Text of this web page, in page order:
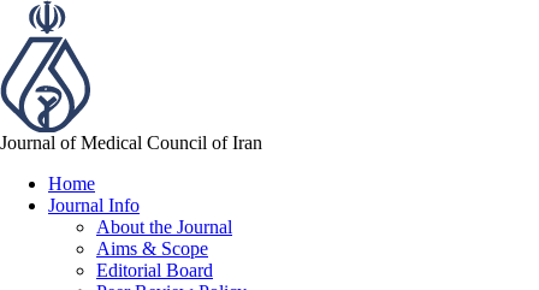
Journal of Medical Council of Iran
Home
Journal Info
About the Journal
Aims & Scope
Editorial Board